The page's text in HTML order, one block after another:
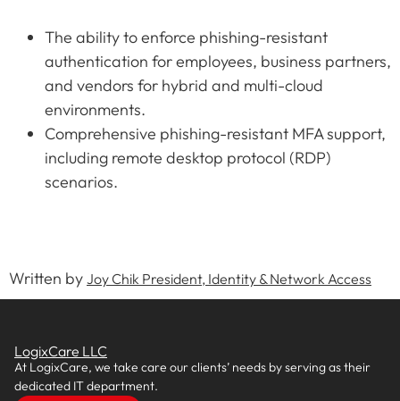
The ability to enforce phishing-resistant
authentication for employees, business partners,
and vendors for hybrid and multi-cloud
environments.
Comprehensive phishing-resistant MFA support,
including remote desktop protocol (RDP)
scenarios.
Written by Joy Chik President, Identity & Network Access
LogixCare LLC
At LogixCare, we take care our clients’ needs by serving as their
dedicated IT department.